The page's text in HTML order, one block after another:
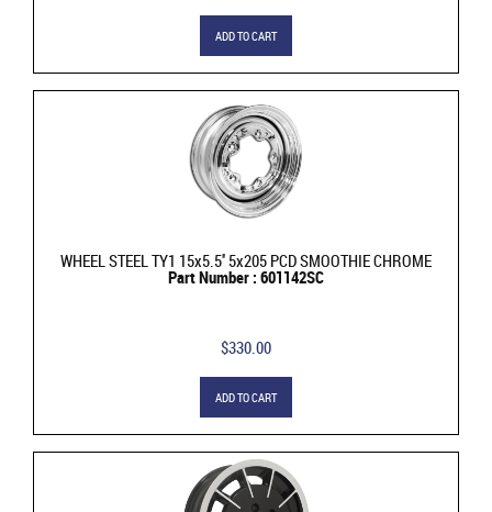
ADD TO CART
WHEEL STEEL TY1 15x5.5'' 5x205 PCD SMOOTHIE CHROME
Part Number : 601142SC
$330.00
ADD TO CART